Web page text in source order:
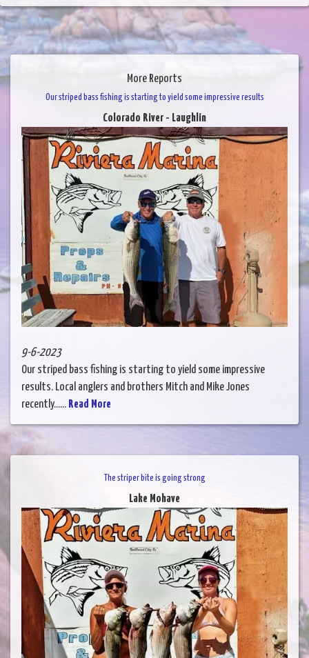
More Reports
Our striped bass fishing is starting to yield some impressive results
Colorado River - Laughlin
9-6-2023
Our striped bass fishing is starting to yield some impressive
results. Local anglers and brothers Mitch and Mike Jones
recently...... Read More
The striper bite is going strong
Lake Mohave